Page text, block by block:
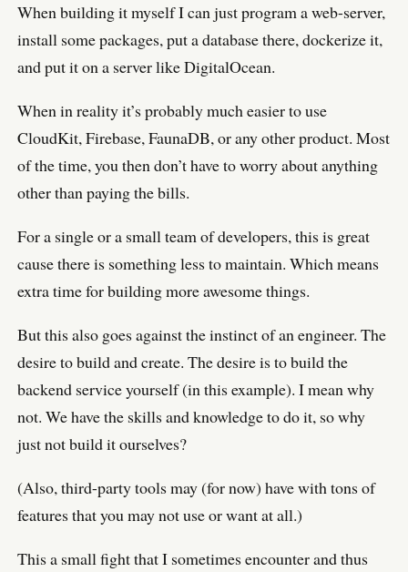
When building it myself I can just program a web-server,
install some packages, put a database there, dockerize it,
and put it on a server like DigitalOcean.
When in reality it’s probably much easier to use
CloudKit, Firebase, FaunaDB, or any other product. Most
of the time, you then don’t have to worry about anything
other than paying the bills.
For a single or a small team of developers, this is great
cause there is something less to maintain. Which means
extra time for building more awesome things.
But this also goes against the instinct of an engineer. The
desire to build and create. The desire is to build the
backend service yourself (in this example). I mean why
not. We have the skills and knowledge to do it, so why
just not build it ourselves?
(Also, third-party tools may (for now) have with tons of
features that you may not use or want at all.)
This a small fight that I sometimes encounter and thus